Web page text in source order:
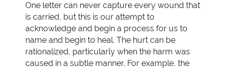
One letter can never capture every wound that
is carried, but this is our attempt to
acknowledge and begin a process for us to
name and begin to heal. The hurt can be
rationalized, particularly when the harm was
caused in a subtle manner. For example, the